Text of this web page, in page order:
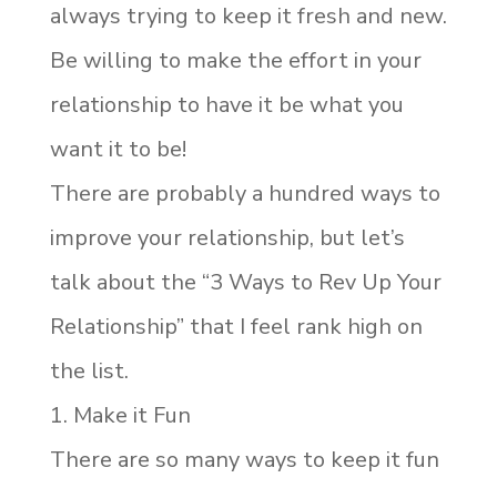
always trying to keep it fresh and new.
Be willing to make the effort in your
relationship to have it be what you
want it to be!
There are probably a hundred ways to
improve your relationship, but let’s
talk about the “3 Ways to Rev Up Your
Relationship” that I feel rank high on
the list.
1. Make it Fun
There are so many ways to keep it fun